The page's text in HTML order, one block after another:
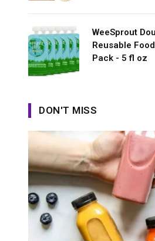
WeeSprout
Reusable
Pack - 5 fl oz
DON'T MISS